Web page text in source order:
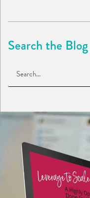
Search the Blog